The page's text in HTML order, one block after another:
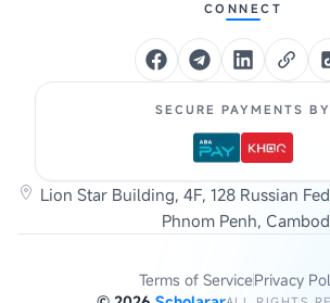
CONNECT
SECURE PAYMENTS BY
Lion Star Building, 4F, 128 Russian
Phnom Penh,
Terms of ServicePrivacy